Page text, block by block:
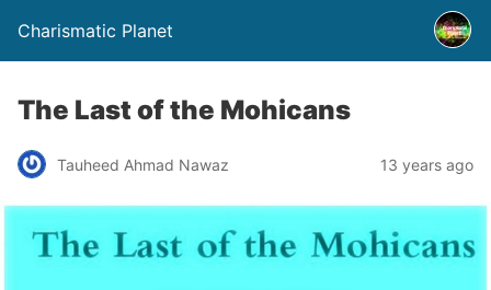
Charismatic Planet
The Last of the Mohicans
Tauheed Ahmad Nawaz 13 years ago